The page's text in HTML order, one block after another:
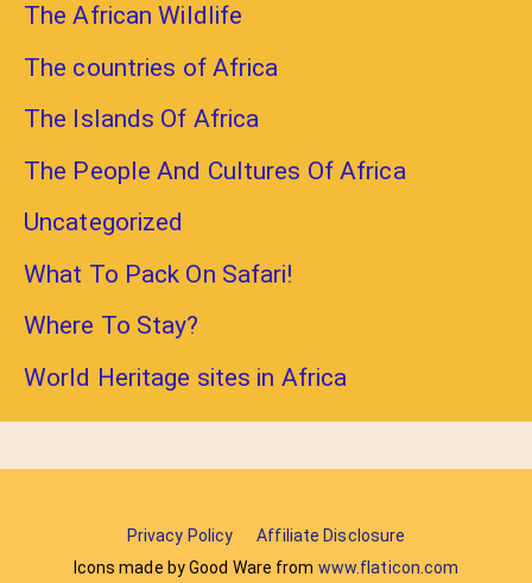
The African Wildlife
The countries of Africa
The Islands Of Africa
The People And Cultures Of Africa
Uncategorized
What To Pack On Safari!
Where To Stay?
World Heritage sites in Africa
Privacy Policy
Affiliate Disclosure
Icons made by Good Ware from www.flaticon.com